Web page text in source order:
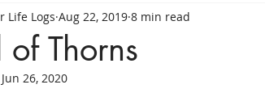
LGBTQ+ Immigration
Religion
of Thorns
Life Logs Aug 22, 2019 8 min read
Jun 26, 2020